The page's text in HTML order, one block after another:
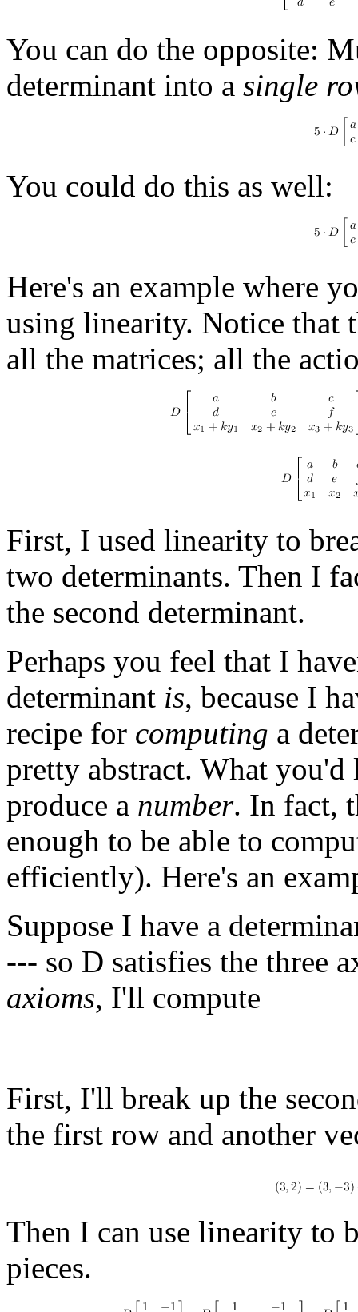
You can do the opposite:
determinant into a single
You could do this as well:
Here's an example where
using linearity. Notice that
all the matrices; all the
First, I used linearity to
two determinants. Then I
the second determinant.
Perhaps you feel that I
determinant is, because I
recipe for computing a
pretty abstract. What
produce a number. In fact,
enough to be able to
efficiently). Here's an
Suppose I have a
--- so D satisfies the three
axioms, I'll compute
First, I'll break up the
the first row and another
Then I can use linearity to
pieces.